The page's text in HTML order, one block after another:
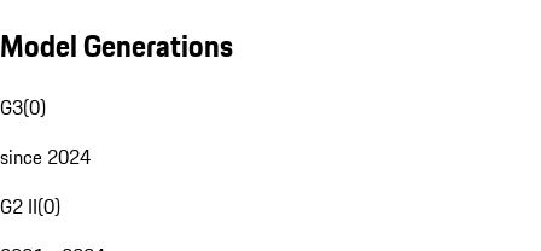
Model Generations
G3(0)
since 2024
G2 II(0)